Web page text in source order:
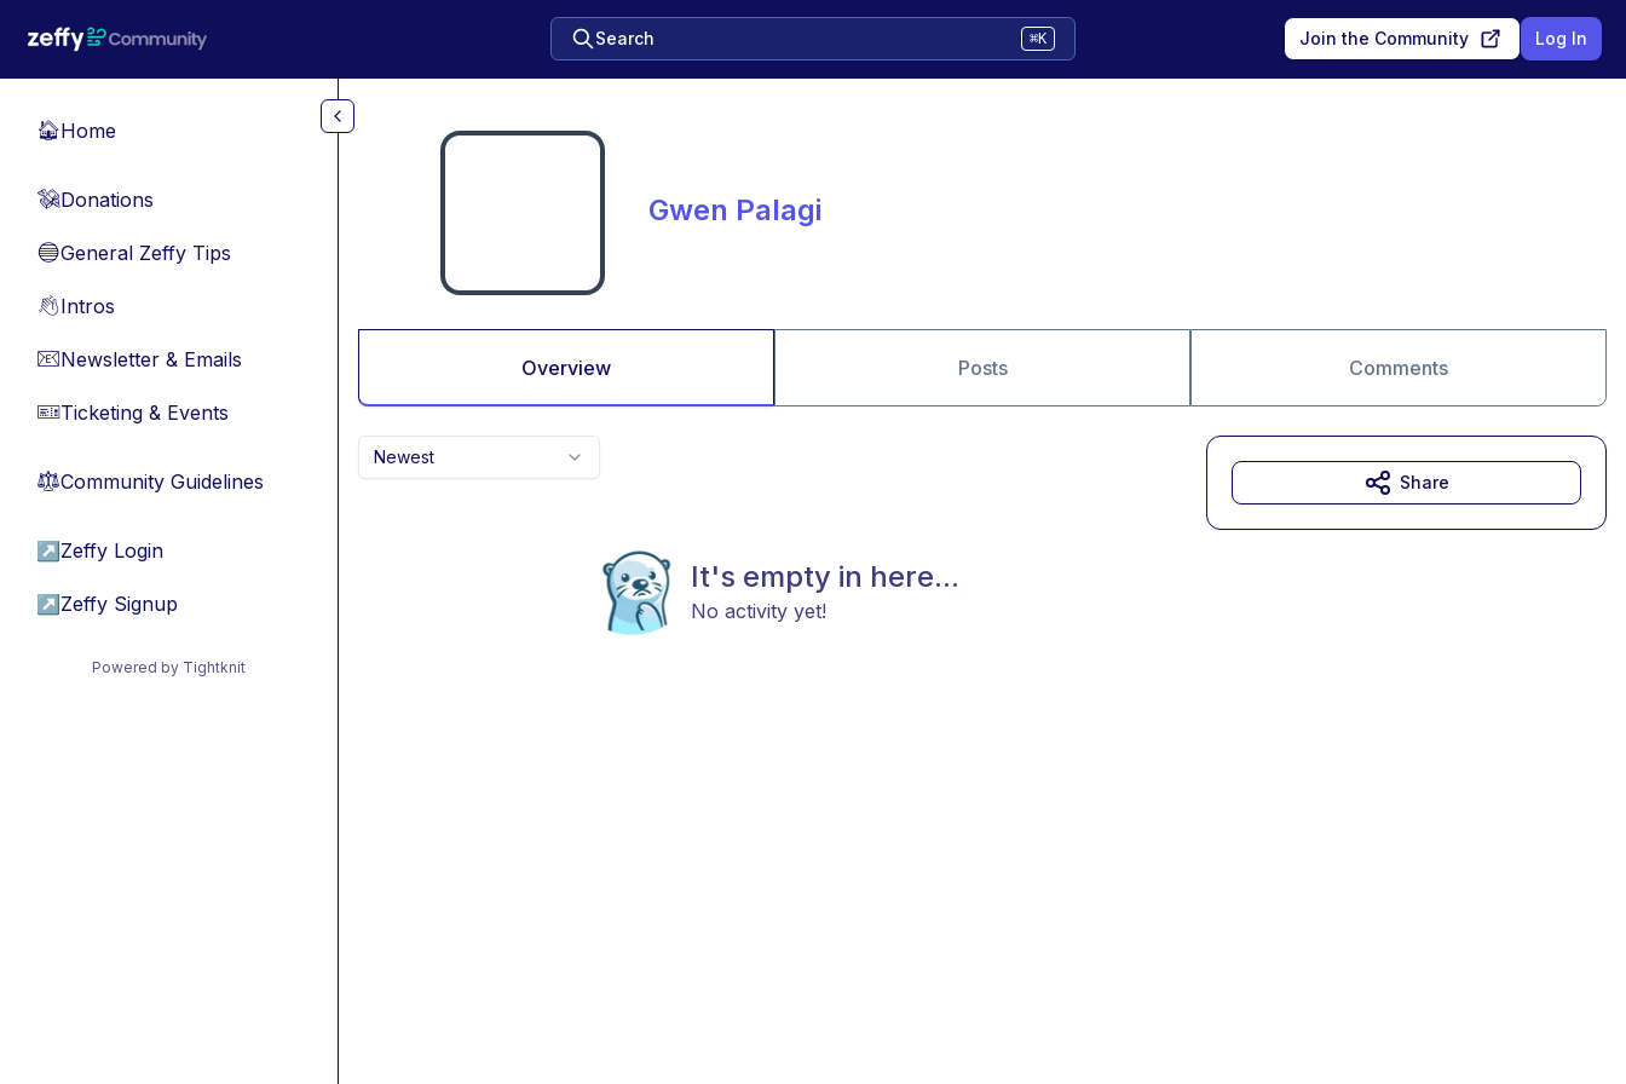
Search ⌘K Join the Community Log In
🏠Home
💸Donations
🔵General Zeffy Tips
👋Intros
📧Newsletter & Emails
🎫Ticketing & Events
⚖︎Community Guidelines
↗ Zeffy Login
↗ Zeffy Signup
Powered by Tightknit
Gwen Palagi
Overview Posts Comments
Newest
It's empty in here...
No activity yet!
Share